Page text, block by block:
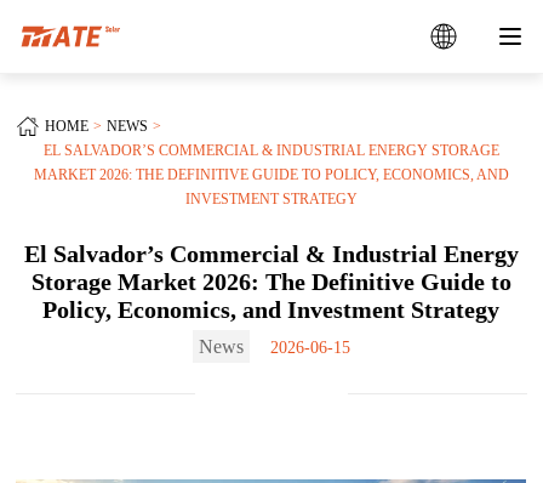
HOME
NEWS
EL SALVADOR’S COMMERCIAL & INDUSTRIAL ENERGY STORAGE
MARKET 2026: THE DEFINITIVE GUIDE TO POLICY, ECONOMICS, AND
INVESTMENT STRATEGY
El Salvador’s Commercial & Industrial Energy
Storage Market 2026: The Definitive Guide to
Policy, Economics, and Investment Strategy
News 2026-06-15